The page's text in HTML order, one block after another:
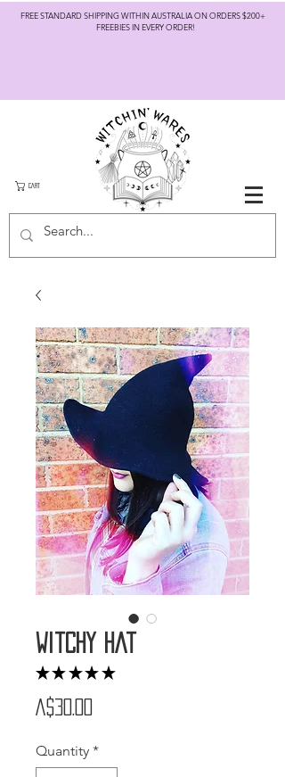
FREE STANDARD SHIPPING WITHIN AUSTRALIA ON ORDERS $200+
FREEBIES IN EVERY ORDER!
CART
Witchy Hat
★ ★ ★ ★ ★
A$30.00
Quantity *